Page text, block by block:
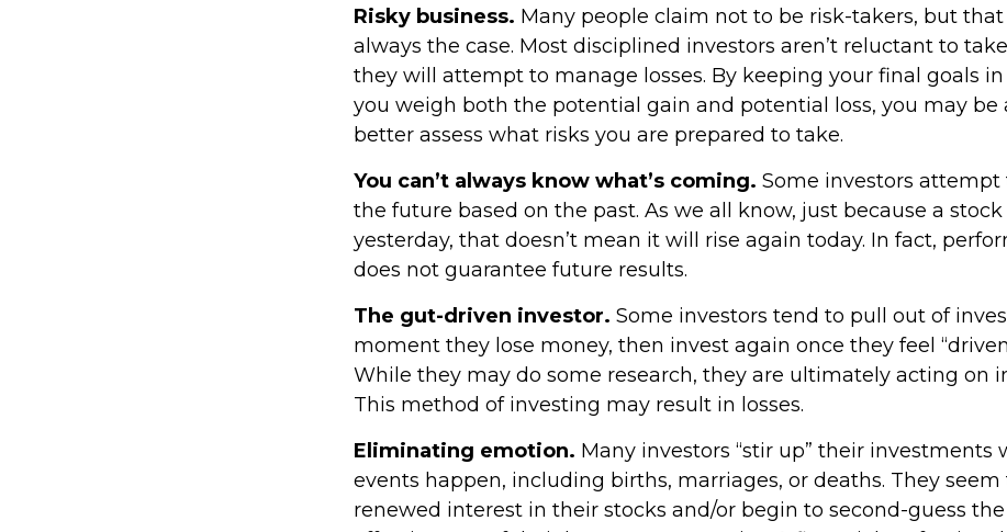
Risky business. Many people claim not to be risk-takers, but that
always the case. Most disciplined investors aren’t reluctant to
they will attempt to manage losses. By keeping your final goals
you weigh both the potential gain and potential loss, you may be
better assess what risks you are prepared to take.
You can’t always know what’s coming. Some investors
the future based on the past. As we all know, just because a stock
yesterday, that doesn’t mean it will rise again today. In fact,
does not guarantee future results.
The gut-driven investor. Some investors tend to pull out of
moment they lose money, then invest again once they feel
While they may do some research, they are ultimately acting on
This method of investing may result in losses.
Eliminating emotion. Many investors “stir up” their investments
events happen, including births, marriages, or deaths. They seem
renewed interest in their stocks and/or begin to second-guess the